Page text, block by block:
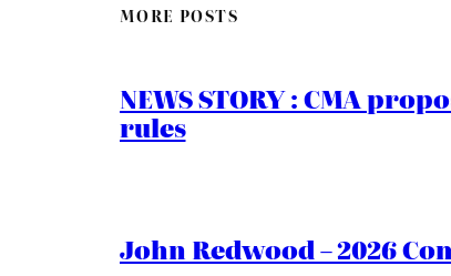
MORE POSTS
NEWS STORY : CMA
rules
John Redwood – 2026